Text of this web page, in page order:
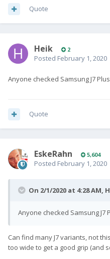
Quote
Heik 2
Posted February 1, 2020
Anyone checked Samsung J7
Quote
EskeRahn 5,604
Posted February 1, 2020
On 2/1/2020 at 4:28 AM,
Anyone checked Samsung
Can find many J7 variants, not
too wide to get a good grip (and